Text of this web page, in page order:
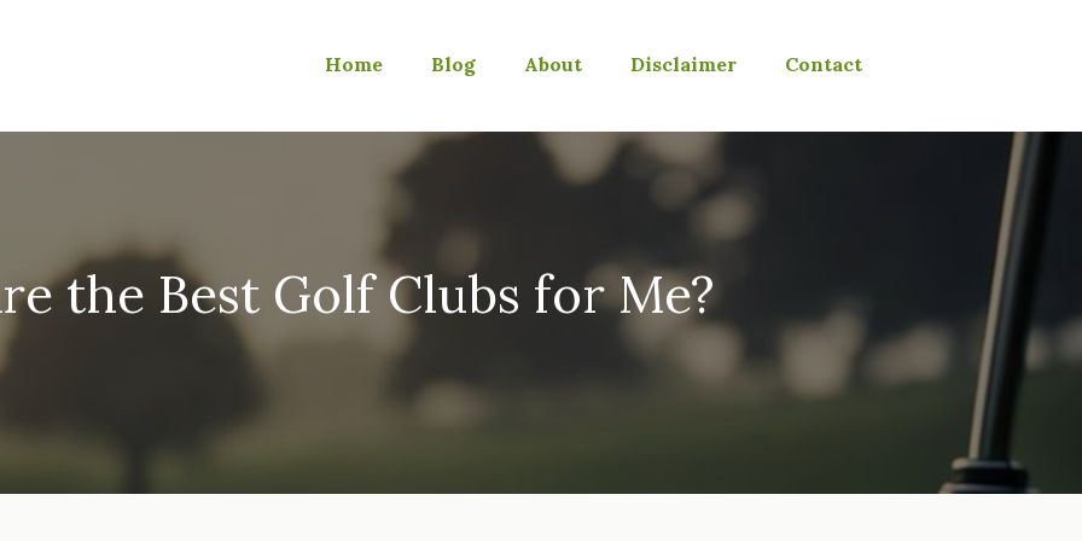
Home Blog About Disclaimer Contact
the Best Golf Clubs for Me?